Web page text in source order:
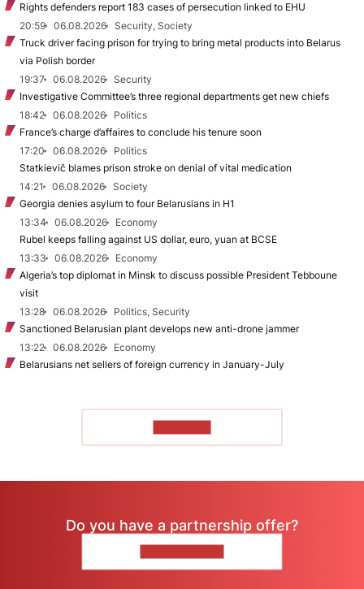
Rights defenders report 183 cases of persecution linked to EHU
20:59
06.08.2026
Security, Society
Truck driver facing prison for trying to bring metal products into Belarus
via Polish border
19:37
06.08.2026
Security
Investigative Committee’s three regional departments get new chiefs
18:42
06.08.2026
Politics
France’s charge d’affaires to conclude his tenure soon
17:20
06.08.2026
Politics
Statkievič blames prison stroke on denial of vital medication
14:21
06.08.2026
Society
Georgia denies asylum to four Belarusians in H1
13:34
06.08.2026
Economy
Rubel keeps falling against US dollar, euro, yuan at BCSE
13:33
06.08.2026
Economy
Algeria’s top diplomat in Minsk to discuss possible President Tebboune
visit
13:28
06.08.2026
Politics, Security
Sanctioned Belarusian plant develops new anti-drone jammer
13:22
06.08.2026
Economy
Belarusians net sellers of foreign currency in January-July
Do you have a partnership offer?